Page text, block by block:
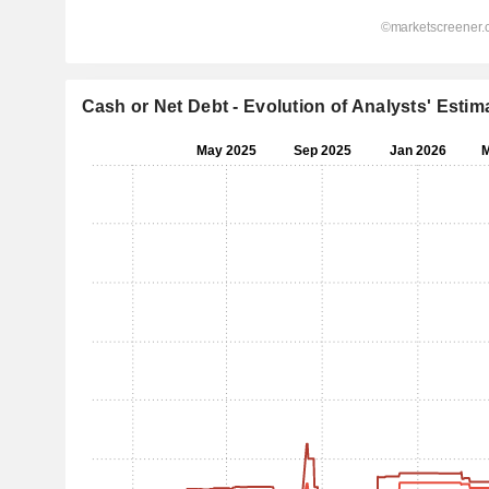
Cash or Net Debt - Evolution of Analysts'